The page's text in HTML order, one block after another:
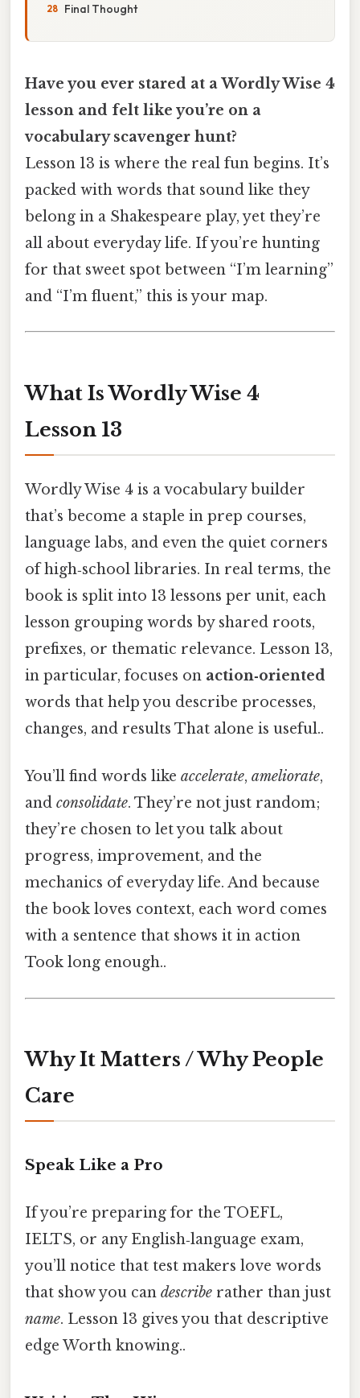
Final Thought
Have you ever stared at a Wordly Wise 4
lesson and felt like you’re on a
vocabulary scavenger hunt?
Lesson 13 is where the real fun begins. It’s
packed with words that sound like they
belong in a Shakespeare play, yet they’re
all about everyday life. If you’re hunting
for that sweet spot between “I’m learning”
and “I’m fluent,” this is your map.
What Is Wordly Wise 4
Lesson 13
Wordly Wise 4 is a vocabulary builder
that’s become a staple in prep courses,
language labs, and even the quiet corners
of high‑school libraries. In real terms, the
book is split into 13 lessons per unit, each
lesson grouping words by shared roots,
prefixes, or thematic relevance. Lesson 13,
in particular, focuses on action‑oriented
words that help you describe processes,
changes, and results That alone is useful..
You’ll find words like accelerate, ameliorate,
and consolidate. They’re not just random;
they’re chosen to let you talk about
progress, improvement, and the
mechanics of everyday life. And because
the book loves context, each word comes
with a sentence that shows it in action
Took long enough..
Why It Matters / Why People
Care
Speak Like a Pro
If you’re preparing for the TOEFL,
IELTS, or any English‑language exam,
you’ll notice that test makers love words
that show you can describe rather than just
name. Lesson 13 gives you that descriptive
edge Worth knowing..